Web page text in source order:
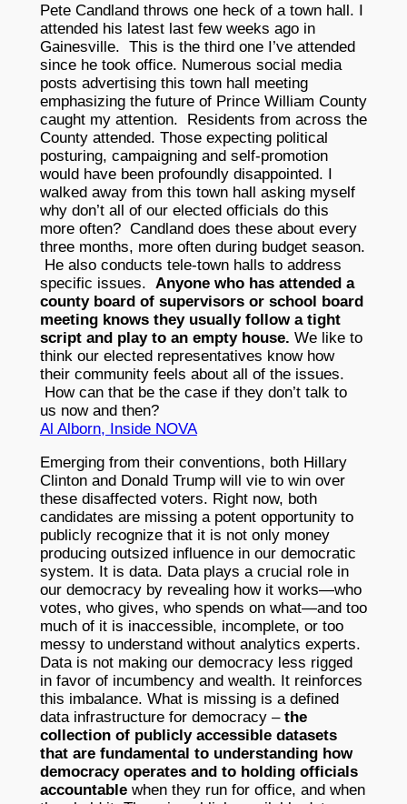
Pete Candland throws one heck of a town hall. I
attended his latest last few weeks ago in
Gainesville. This is the third one I’ve attended
since he took office. Numerous social media
posts advertising this town hall meeting
emphasizing the future of Prince William County
caught my attention. Residents from across the
County attended. Those expecting political
posturing, campaigning and self-promotion
would have been profoundly disappointed. I
walked away from this town hall asking myself
why don’t all of our elected officials do this
more often? Candland does these about every
three months, more often during budget season.
He also conducts tele-town halls to address
specific issues. Anyone who has attended a
county board of supervisors or school board
meeting knows they usually follow a tight
script and play to an empty house. We like to
think our elected representatives know how
their community feels about all of the issues.
How can that be the case if they don’t talk to
us now and then?
Al Alborn, Inside NOVA
Emerging from their conventions, both Hillary
Clinton and Donald Trump will vie to win over
these disaffected voters. Right now, both
candidates are missing a potent opportunity to
publicly recognize that it is not only money
producing outsized influence in our democratic
system. It is data. Data plays a crucial role in
our democracy by revealing how it works—who
votes, who gives, who spends on what—and too
much of it is inaccessible, incomplete, or too
messy to understand without analytics experts.
Data is not making our democracy less rigged
in favor of incumbency and wealth. It reinforces
this imbalance. What is missing is a defined
data infrastructure for democracy – the
collection of publicly accessible datasets
that are fundamental to understanding how
democracy operates and to holding officials
accountablewhen they run for office, and when